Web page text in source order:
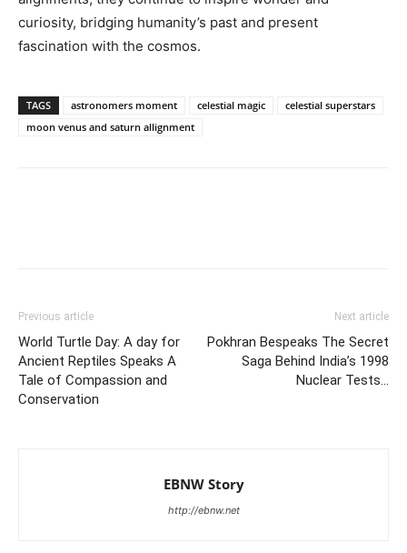
curiosity, bridging humanity’s past and present
fascination with the cosmos.
TAGS astronomers moment celestial magic
celestial superstars
moon venus and saturn allignment
Previous article
World Turtle Day: A day for
Ancient Reptiles Speaks A
Tale of Compassion and
Conservation
Next article
Pokhran Bespeaks The Secret
Saga Behind India’s 1998
Nuclear Tests…
EBNW Story
http://ebnw.net